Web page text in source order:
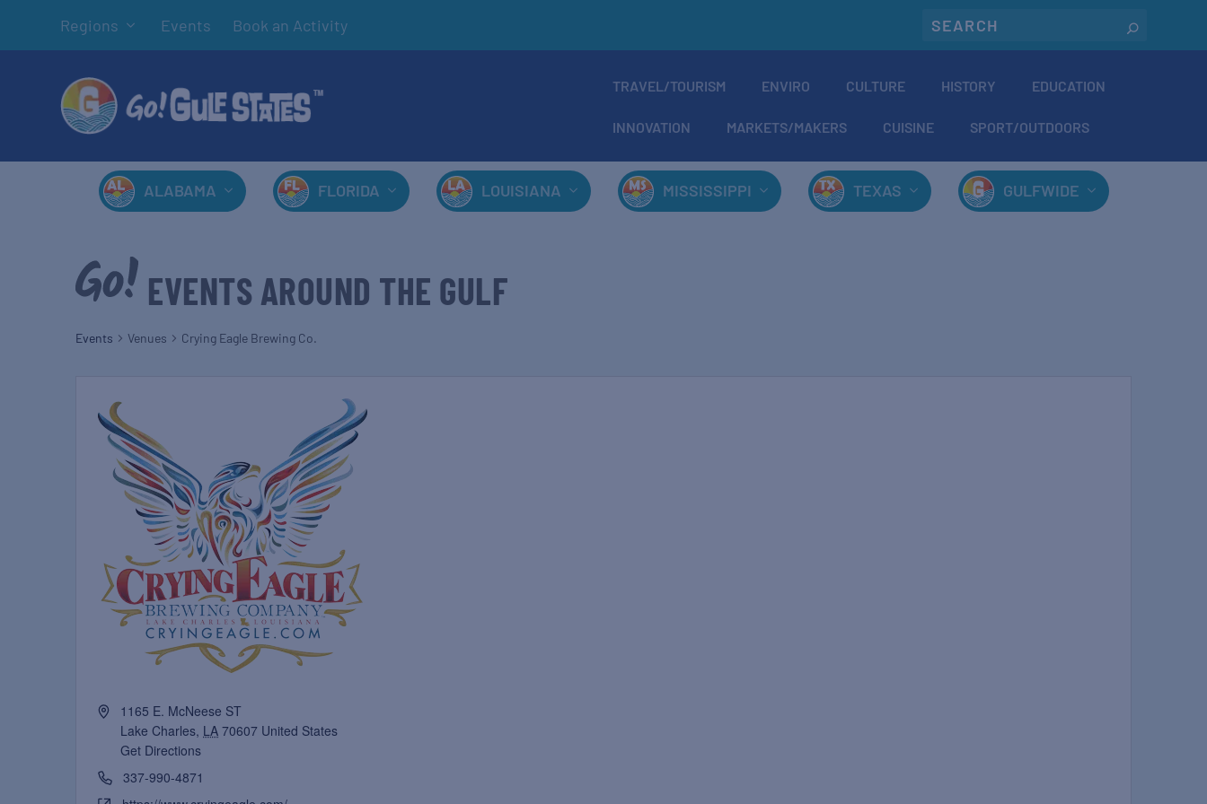
Regions Events Book an Activity
TRAVEL/TOURISM ENVIRO CULTURE HISTORY EDUCATION
INNOVATION MARKETS/MAKERS CUISINE SPORT/OUTDOORS
ALABAMA FLORIDA LOUISIANA MISSISSIPPI TEXAS GULFWIDE
EVENTS AROUND THE GULF
Events Venues Crying Eagle Brewing Co.
1165 E. McNeese ST
Lake Charles, LA 70607 United States
Get Directions
337-990-4871